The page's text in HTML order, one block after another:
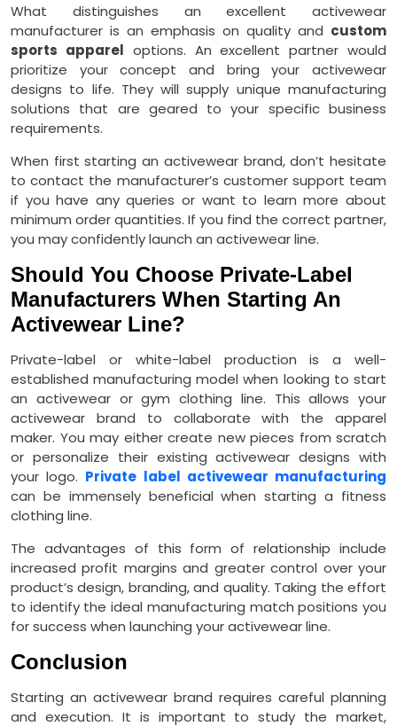
What distinguishes an excellent activewear
manufacturer is an emphasis on quality and custom
sports apparel options. An excellent partner would
prioritize your concept and bring your activewear
designs to life. They will supply unique manufacturing
solutions that are geared to your specific business
requirements.
When first starting an activewear brand, don’t hesitate
to contact the manufacturer’s customer support team
if you have any queries or want to learn more about
minimum order quantities. If you find the correct partner,
you may confidently launch an activewear line.
Should You Choose Private-Label
Manufacturers When Starting An
Activewear Line?
Private-label or white-label production is a well-
established manufacturing model when looking to start
an activewear or gym clothing line. This allows your
activewear brand to collaborate with the apparel
maker. You may either create new pieces from scratch
or personalize their existing activewear designs with
your logo. Private label activewear manufacturing
can be immensely beneficial when starting a fitness
clothing line.
The advantages of this form of relationship include
increased profit margins and greater control over your
product’s design, branding, and quality. Taking the effort
to identify the ideal manufacturing match positions you
for success when launching your activewear line.
Conclusion
Starting an activewear brand requires careful planning
and execution. It is important to study the market,